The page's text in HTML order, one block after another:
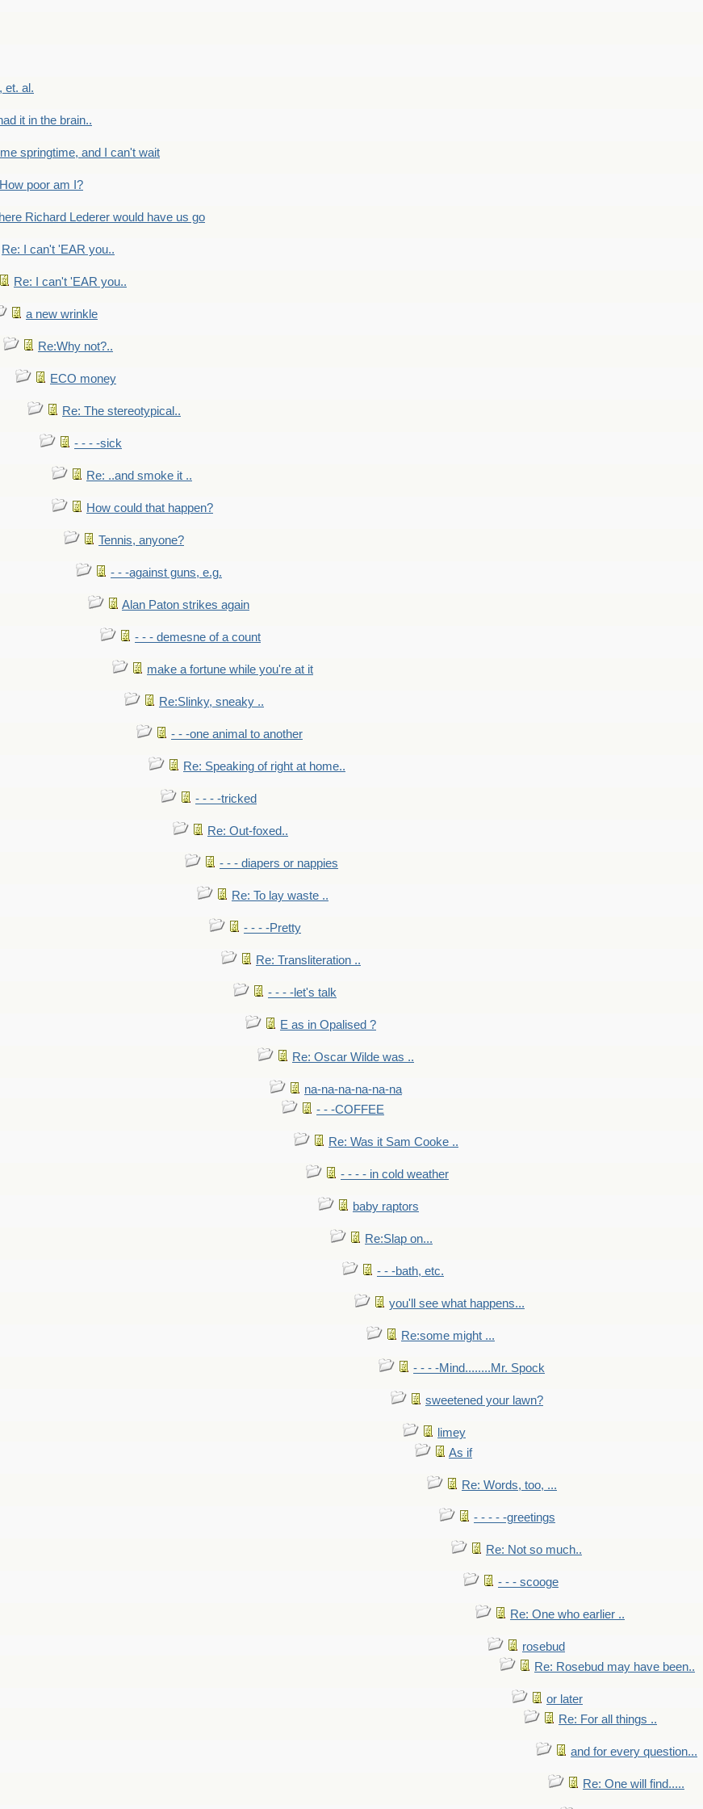
et. al.
it in the brain..
springtime, and I can't wait
poor am I?
Richard Lederer would have us go
Re: I can't 'EAR you..
Re: I can't 'EAR you..
a new wrinkle
Re:Why not?..
ECO money
Re: The stereotypical..
- - - -sick
Re: ..and smoke it ..
How could that happen?
Tennis, anyone?
- - -against guns, e.g.
Alan Paton strikes again
- - - demesne of a count
make a fortune while you're at it
Re:Slinky, sneaky ..
- - -one animal to another
Re: Speaking of right at home..
- - - -tricked
Re: Out-foxed..
- - - diapers or nappies
Re: To lay waste ..
- - - -Pretty
Re: Transliteration ..
- - - -let's talk
E as in Opalised ?
Re: Oscar Wilde was ..
na-na-na-na-na-na
- - -COFFEE
Re: Was it Sam Cooke ..
- - - - in cold weather
baby raptors
Re:Slap on...
- - -bath, etc.
you'll see what happens...
Re:some might ...
- - - -Mind........Mr. Spock
sweetened your lawn?
limey
As if
Re: Words, too, ...
- - - - -greetings
Re: Not so much..
- - - scooge
Re: One who earlier ..
rosebud
Re: Rosebud may have been..
or later
Re: For all things ..
and for every question...
Re: One will find.....